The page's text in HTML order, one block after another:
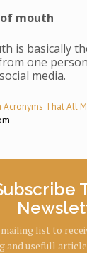
of mouth
is basically
one
media.
Acronyms That All
mailing list to
and usefull